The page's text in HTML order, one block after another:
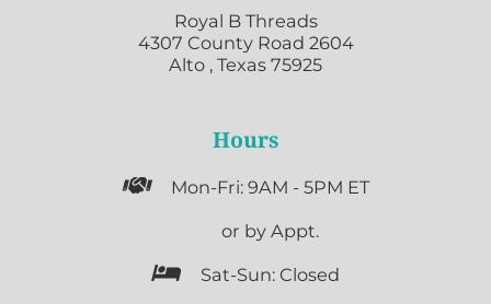
Royal B Threads
4307 County Road 2604
Alto , Texas 75925
Hours
 Mon-Fri: 9AM - 5PM ET
or by Appt.
 Sat-Sun: Closed